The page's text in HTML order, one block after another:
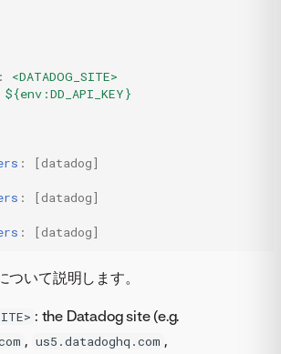
:
<DATADOG_SITE>
${env:DD_API_KEY}
: [datadog]
: [datadog]
: [datadog]
いて説明します。
: the Datadog site (e.g.
, us5.datadoghq.com ,